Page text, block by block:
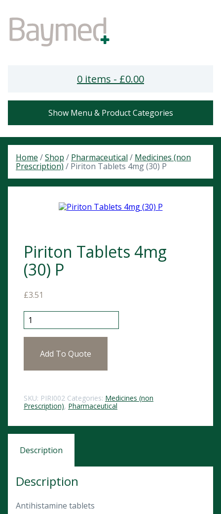
0 items - £0.00
Show Menu & Product Categories
Home /Shop / Pharmaceutical / Medicines (non
Prescription) / Piriton Tablets 4mg (30) P
Piriton Tablets 4mg
(30) P
£3.51
Piriton Tablets 4mg (30) P quantity
Add To Quote
SKU: PIRI002 Categories: Medicines (non
Prescription), Pharmaceutical
Description
Description
Antihistamine tablets